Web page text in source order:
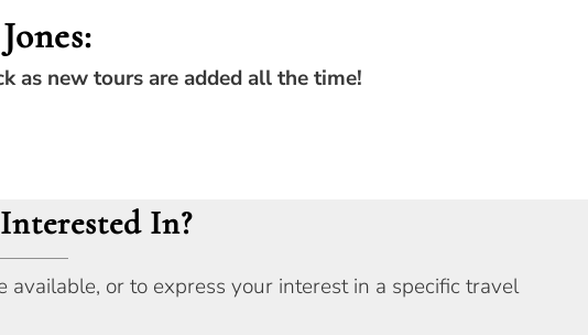
as new tours are added all the time!
In?
or to express your interest in a specific travel